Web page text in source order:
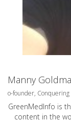
Manny
o-founder, Conquering
GreenMedInfo is
content in the